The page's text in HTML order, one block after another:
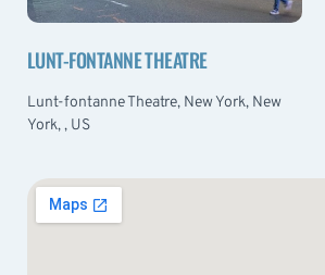
LUNT-FONTANNE THEATRE
Lunt-fontanne Theatre, New York, New
York, , US